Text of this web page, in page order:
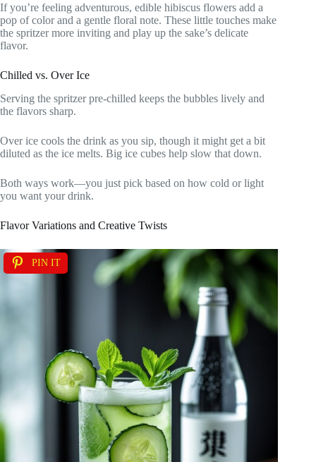
If you’re feeling adventurous, edible hibiscus flowers add a
pop of color and a gentle floral note. These little touches make
the spritzer more inviting and play up the sake’s delicate
flavor.
Chilled vs. Over Ice
Serving the spritzer pre-chilled keeps the bubbles lively and
the flavors sharp.
Over ice cools the drink as you sip, though it might get a bit
diluted as the ice melts. Big ice cubes help slow that down.
Both ways work—you just pick based on how cold or light
you want your drink.
Flavor Variations and Creative Twists
PIN IT